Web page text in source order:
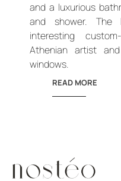
and a luxurious
and shower. The
interesting
Athenian artist
windows.
READ MORE